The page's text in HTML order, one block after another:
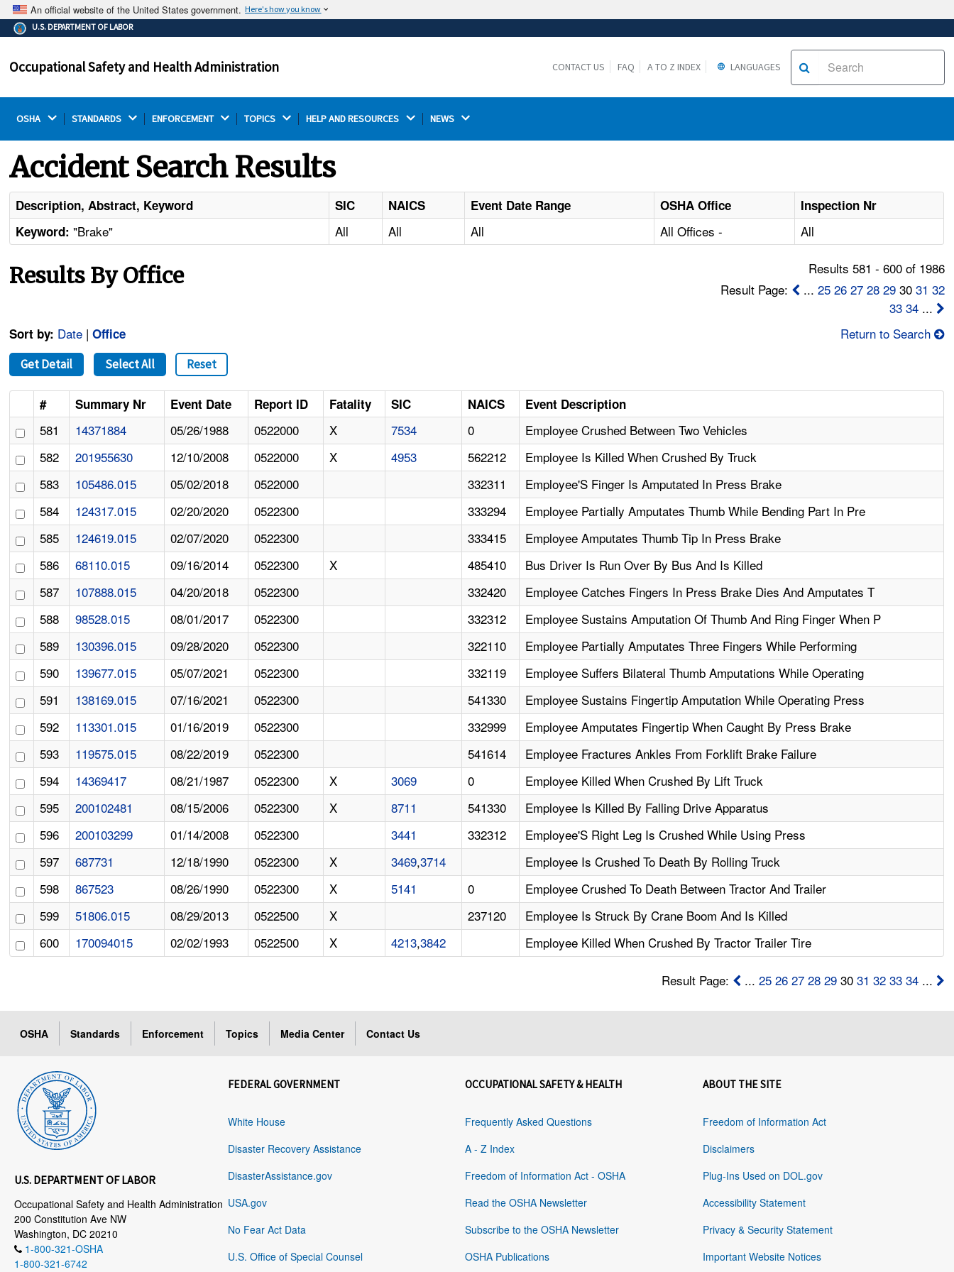
An official website of the United States government. Here's how you know
The .gov means it's official.
Federal government websites often end in .gov or .mil.
on a federal government site.
Thehttps://ensures that you are connecting to the
U.S. DEPARTMENT OF LABOR
Occupational Safety and Health Administration CONTACT US FAQ A TO Z INDEX LANGUAGES
OSHA STANDARDS ENFORCEMENT TOPICS HELP AND RESOURCES NEWS
Accident Search Results
Description, Abstract, Keyword SIC NAICS Event Date Range OSHA Office
Inspection Nr
Keyword: "Brake" All All All All Offices - All
Results By Office
Results 581 - 600 of 1986
Result Page:
... 25 26 27 28 2930 31 32
33 34...
Sort by: Date |Office Return to Search
Get Detail Select All Reset
# Summary Nr Event Date Report ID Fatality SIC NAICS Event Description
581 14371884 05/26/1988 0522000 X 7534 0
Employee Crushed Between Two Vehicles
582
201955630 12/10/2008 0522000 X 4953 562212
Employee Is Killed When Crushed By Truck
583
105486.015 05/02/2018 0522000 332311
Employee'S Finger Is Amputated In Press Brake
584
124317.015 02/20/2020 0522300 333294
Employee Partially Amputates Thumb While Bending Part In Pre
585
124619.015 02/07/2020 0522300 333415
Employee Amputates Thumb Tip In Press Brake
586
68110.015 09/16/2014 0522300 X 485410
Bus Driver Is Run Over By Bus And Is Killed
587
107888.015 04/20/2018 0522300 332420
Employee Catches Fingers In Press Brake Dies And Amputates T
588
98528.015 08/01/2017 0522300 332312
Employee Sustains Amputation Of Thumb And Ring Finger When P
589
130396.015 09/28/2020 0522300 322110
Employee Partially Amputates Three Fingers While Performing
590
139677.015 05/07/2021 0522300 332119
Employee Suffers Bilateral Thumb Amputations While Operating
591
138169.015 07/16/2021 0522300 541330
Employee Sustains Fingertip Amputation While Operating Press
592
113301.015 01/16/2019 0522300 332999
Employee Amputates Fingertip When Caught By Press Brake
593
119575.015 08/22/2019 0522300 541614
Employee Fractures Ankles From Forklift Brake Failure
594
14369417 08/21/1987 0522300 X 3069 0
Employee Killed When Crushed By Lift Truck
595
200102481 08/15/2006 0522300 X 8711 541330
Employee Is Killed By Falling Drive Apparatus
596
200103299 01/14/2008 0522300 3441 332312
Employee'S Right Leg Is Crushed While Using Press
597
687731 12/18/1990 0522300 X 3469,3714
Employee Is Crushed To Death By Rolling Truck
598
867523 08/26/1990 0522300 X 5141 0
Employee Crushed To Death Between Tractor And Trailer
599
51806.015 08/29/2013 0522500 X 237120
Employee Is Struck By Crane Boom And Is Killed
600
170094015 02/02/1993 0522500 X 4213,3842 Employee Killed When Crushed By Tractor Trailer Tire
Result Page: ... 25 26 27 28 2930 31 32 33 34...
OSHA Standards Enforcement Topics Media Center Contact Us
U.S. DEPARTMENT OF LABOR
Occupational Safety and Health Administration
200 Constitution Ave NW
Washington, DC 20210
1-800-321-OSHA
1-800-321-6742
FEDERAL GOVERNMENT
White House
Disaster Recovery Assistance
DisasterAssistance.gov
USA.gov
No Fear Act Data
U.S. Office of Special Counsel
OCCUPATIONAL SAFETY & HEALTH
Frequently Asked Questions
A - Z Index
Freedom of Information Act - OSHA
Read the OSHA Newsletter
Subscribe to the OSHA Newsletter
OSHA Publications
ABOUT THE SITE
Freedom of Information Act
Disclaimers
Plug-Ins Used on DOL.gov
Accessibility Statement
Privacy & Security Statement
Important Website Notices